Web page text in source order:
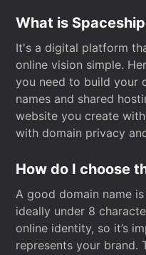
What is
It's a digital platform
online vision simple.
you need to build your
names and shared
website you create
with domain privacy
How do I choose
A good domain name
ideally under 8
online identity, so it’s
represents your brand.